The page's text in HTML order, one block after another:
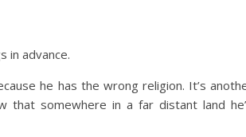
in advance.
he has the wrong religion. It’s
that somewhere in a far distant land